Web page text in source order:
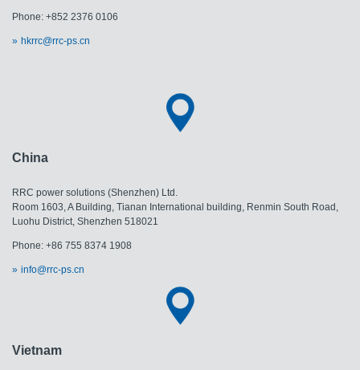
Phone: +852 2376 0106
hkrrc@rrc-ps.cn
China
RRC power solutions (Shenzhen) Ltd.
Room 1603, A Building, Tianan International building, Renmin South Road,
Luohu District, Shenzhen 518021
Phone: +86 755 8374 1908
info@rrc-ps.cn
Vietnam